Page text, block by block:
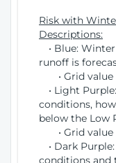
Risk with
Descriptions:
• Blue:
runoff is
• Grid value
• Light
conditions,
below the Low
• Grid value
• Dark
conditions and